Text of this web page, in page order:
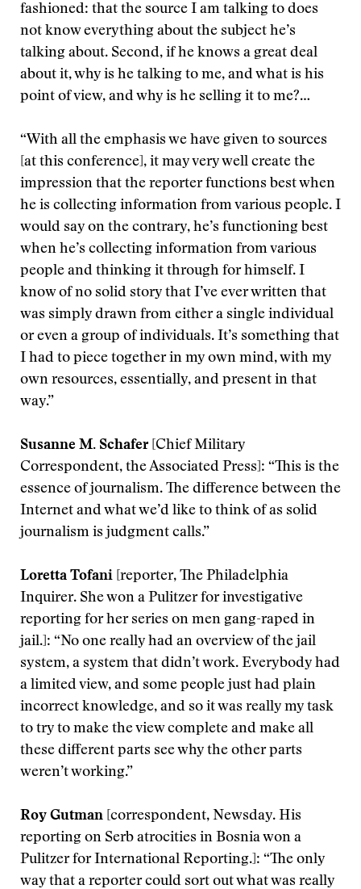
fashioned: that the source I am talking to does
not know everything about the subject he’s
talking about. Second, if he knows a great deal
about it, why is he talking to me, and what is his
point of view, and why is he selling it to me?…
“With all the emphasis we have given to sources
[at this conference], it may very well create the
impression that the reporter functions best when
he is collecting information from various people. I
would say on the contrary, he’s functioning best
when he’s collecting information from various
people and thinking it through for himself. I
know of no solid story that I’ve ever written that
was simply drawn from either a single individual
or even a group of individuals. It’s something that
I had to piece together in my own mind, with my
own resources, essentially, and present in that
way.”
Susanne M. Schafer [Chief Military
Correspondent, the Associated Press]: “This is the
essence of journalism. The difference between the
Internet and what we’d like to think of as solid
journalism is judgment calls.”
Loretta Tofani [reporter, The Philadelphia
Inquirer. She won a Pulitzer for investigative
reporting for her series on men gang-raped in
jail.]: “No one really had an overview of the jail
system, a system that didn’t work. Everybody had
a limited view, and some people just had plain
incorrect knowledge, and so it was really my task
to try to make the view complete and make all
these different parts see why the other parts
weren’t working.”
Roy Gutman [correspondent, Newsday. His
reporting on Serb atrocities in Bosnia won a
Pulitzer for International Reporting.]: “The only
way that a reporter could sort out what was really